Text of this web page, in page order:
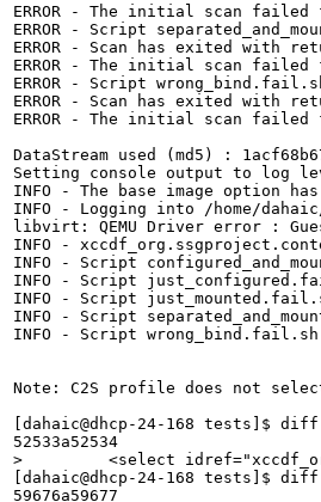
ERROR - The initial scan failed
ERROR - Script
ERROR - Scan has exited with
ERROR - The initial scan failed
ERROR - Script
ERROR - Scan has exited with
ERROR - The initial scan failed
DataStream used (md5) :
Setting console output to log
INFO - The base image option
INFO - Logging into /home/
libvirt: QEMU Driver error :
INFO -
INFO - Script
INFO - Script
INFO - Script
INFO - Script
INFO - Script
Note: C2S profile does not
[dahaic@dhcp-24-168 tests]$
>         <select
[dahaic@dhcp-24-168 tests]$